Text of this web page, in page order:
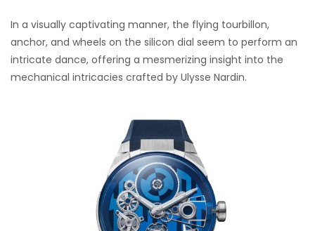
In a visually captivating manner, the flying tourbillon,
anchor, and wheels on the silicon dial seem to perform an
intricate dance, offering a mesmerizing insight into the
mechanical intricacies crafted by Ulysse Nardin.